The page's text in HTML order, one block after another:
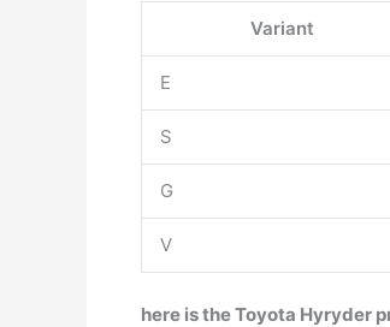
Variant
E
S
G
V
here is the Toyota Hyryder